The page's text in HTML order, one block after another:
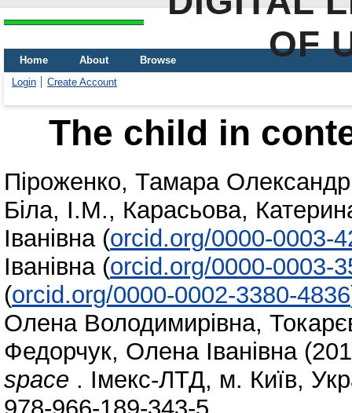
OF
Home About
Browse
Login
Create Account
The child in
Піроженко, Тамара
Біла, І.М., Карасьова,
Іванівна (orcid.org/0000-0003-
Іванівна (orcid.org/0000-0003-
(orcid.org/0000-0002-3380-4836
Олена Володимирівна,
Федорчук, Олена Іванівна
space . Імекс-ЛТД, м. Київ,